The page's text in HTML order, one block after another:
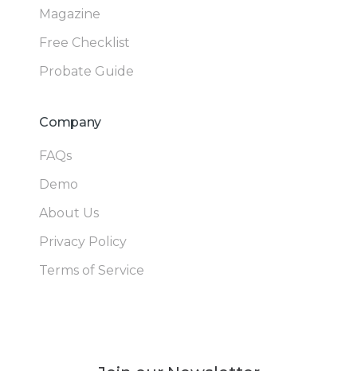
Magazine
Free Checklist
Probate Guide
Company
FAQs
Demo
About Us
Privacy Policy
Terms of Service